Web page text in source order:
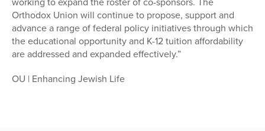
Orthodox Union will continue to propose, support and
advance a range of federal policy initiatives through which
the educational opportunity and K-12 tuition affordability
are addressed and expanded effectively.”
OU | Enhancing Jewish Life